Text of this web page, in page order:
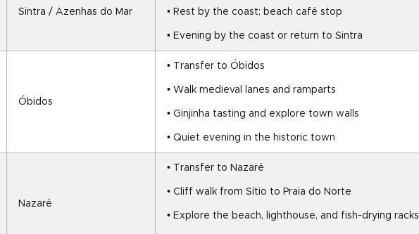
Sintra / Azenhas do Mar • Rest by the coast; beach café stop
• Evening by the coast or return to Sintra
Óbidos
• Transfer to Óbidos
• Walk medieval lanes and ramparts
• Ginjinha tasting and explore town walls
• Quiet evening in the historic town
Nazaré
• Transfer to Nazaré
• Cliff walk from Sítio to Praia do Norte
• Explore the beach, lighthouse, and fish-drying racks